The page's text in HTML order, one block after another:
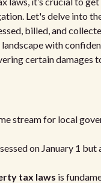
Let's delve into
billed, and
with
certain damages
stream for local
on January 1
tax laws is